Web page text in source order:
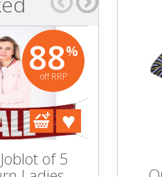
88%
off RRP
of 5